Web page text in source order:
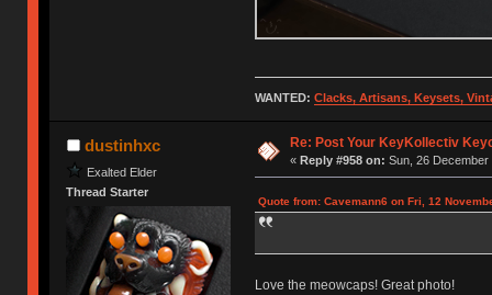
WANTED: Clacks, Artisans, Keysets,
dustinhxc
Exalted Elder
Thread Starter
Re: Post Your KeyKollectiv
« Reply #958 on: Sun, 26 December
Quote from: Cavemann6 on Fri, 12
Love the meowcaps! Great photo!